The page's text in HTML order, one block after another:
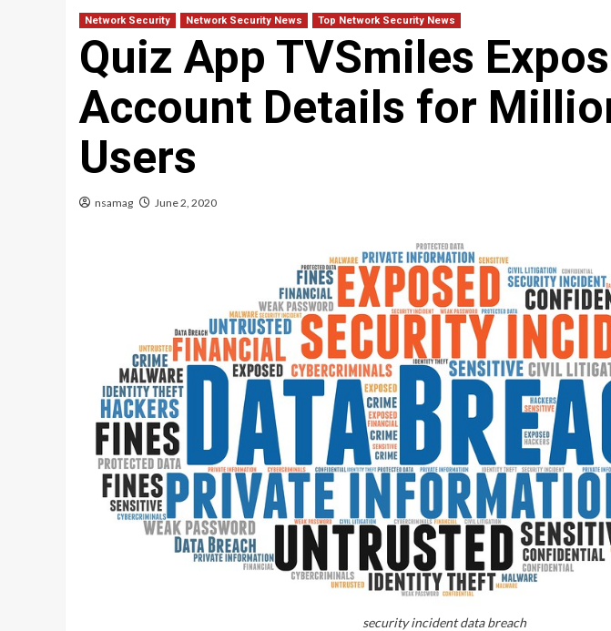
Network Security Network Security News Top Network Security News
Quiz App TVSmiles
Account Details for
Users
nsamag June 2, 2020
security incident data breach